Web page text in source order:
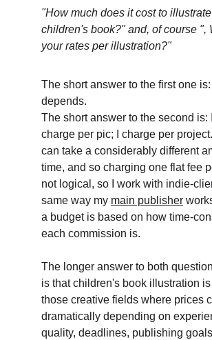
"How much does it cost to
children's book?" and, of course ",
your rates per illustration?"
The short answer to the first one
depends.
The short answer to the second is:
charge per pic; I charge per
can take a considerably different
time, and so charging one flat fee
not logical, so I work with indie-
same way my main publisher
a budget is based on how time-
each commission is.
The longer answer to both
is that children's book illustration
those creative fields where prices
dramatically depending on
quality, deadlines, publishing